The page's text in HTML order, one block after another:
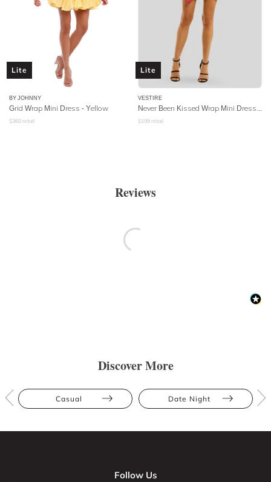
Lite
BY JOHNNY
Grid Wrap Mini Dress - Yellow
$360 retail
Lite
VESTIRE
$199 retail
Reviews
Discover More
Casual Date Night
Follow Us